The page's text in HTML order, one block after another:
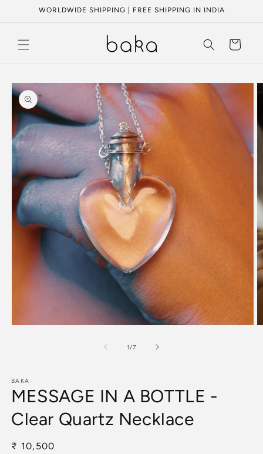
Skip toWORLDWIDE SHIPPING | FREE SHIPPING IN INDIA
Cart
Skip to
product
information
1 /of
7
BAKA
MESSAGE IN A BOTTLE -
Clear Quartz Necklace
Regular
₹ 10,500